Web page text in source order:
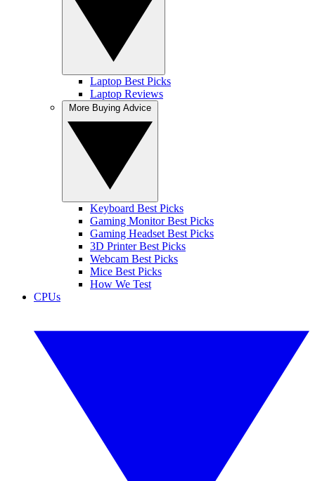
Laptop Best Picks
Laptop Reviews
Keyboard Best Picks
Gaming Monitor Best Picks
Gaming Headset Best Picks
3D Printer Best Picks
Webcam Best Picks
Mice Best Picks
How We Test
CPUs